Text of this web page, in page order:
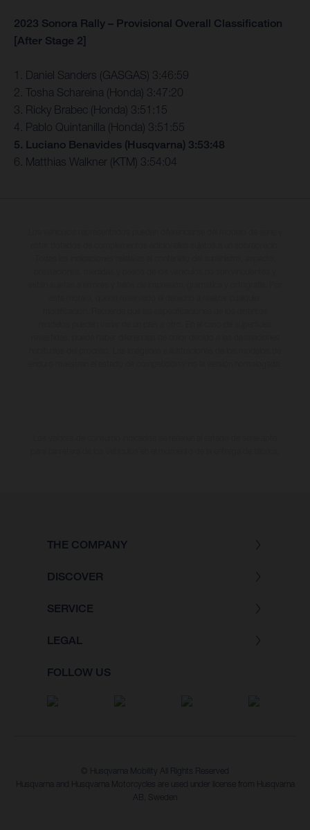
2023 Sonora Rally – Provisional Overall Classification
[After Stage 2]
1. Daniel Sanders (GASGAS) 3:46:59
2. Tosha Schareina (Honda) 3:47:20
3. Ricky Brabec (Honda) 3:51:15
4. Pablo Quintanilla (Honda) 3:51:55
5. Luciano Benavides (Husqvarna) 3:53:48
6. Matthias Walkner (KTM) 3:54:04
THE COMPANY
DISCOVER
SERVICE
LEGAL
FOLLOW US
© Husqvarna Mobility All Rights Reserved
Husqvarna and Husqvarna Motorcycles are used under license from Husqvarna
AB, Sweden